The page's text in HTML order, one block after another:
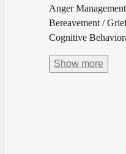
Anger Management
Bereavement /
Cognitive
Show more